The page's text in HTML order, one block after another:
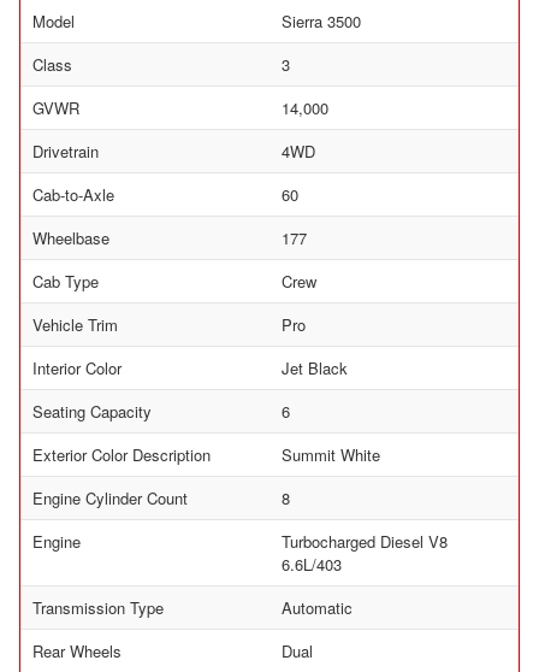
Model
Sierra 3500
Class
3
GVWR
14,000
Drivetrain
4WD
Cab-to-Axle
60
Wheelbase
177
Cab Type
Crew
Vehicle Trim
Pro
Interior Color
Jet Black
Seating Capacity
6
Exterior Color Description
Summit White
Engine Cylinder Count
8
Engine
Turbocharged Diesel V8
6.6L/403
Transmission Type
Automatic
Rear Wheels
Dual